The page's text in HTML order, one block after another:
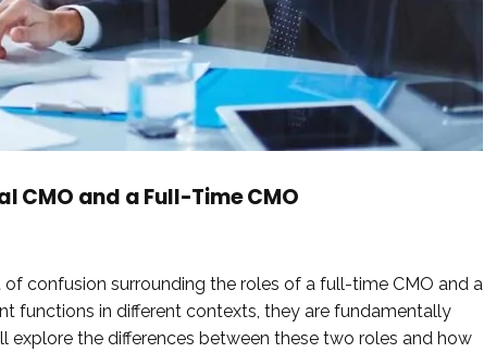
CMO and a Full-Time CMO
confusion surrounding the roles of a full-time CMO and a
functions in different contexts, they are fundamentally
explore the differences between these two roles and how